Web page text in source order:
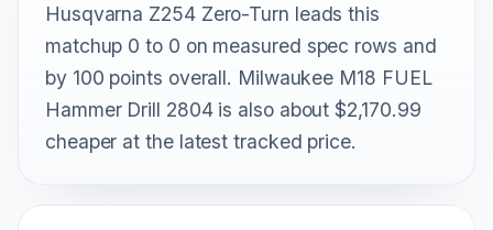
Husqvarna Z254 Zero-Turn leads this
matchup 0 to 0 on measured spec rows and
by 100 points overall. Milwaukee M18 FUEL
Hammer Drill 2804 is also about $2,170.99
cheaper at the latest tracked price.